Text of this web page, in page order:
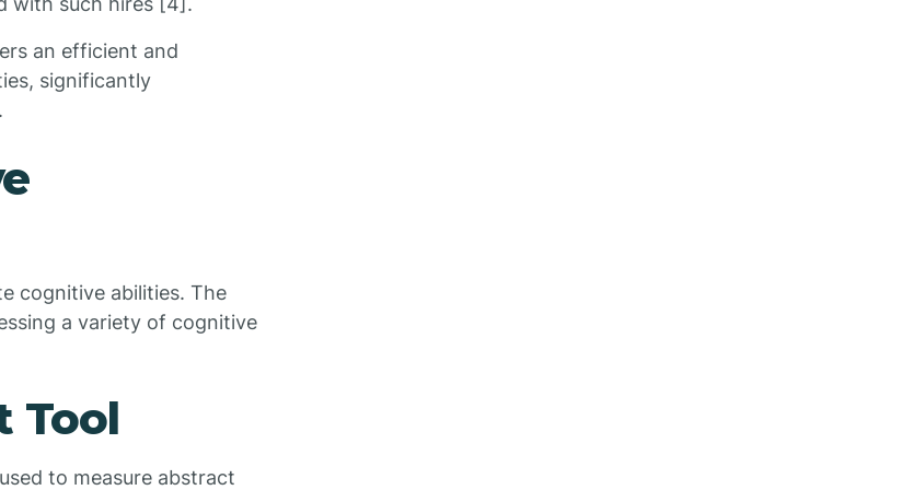
an efficient and
significantly
cognitive abilities. The
a variety of cognitive
Tool
to measure abstract